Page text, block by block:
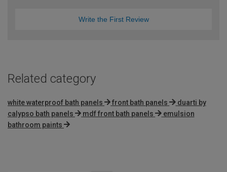
Write the First Review
Related category
white waterproof bath panels front bath panels
duarti by
calypso bath panels
mdf front bath panels
emulsion
bathroom paints